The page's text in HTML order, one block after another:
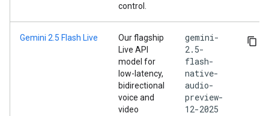
control.
Gemini 2.5 Flash Live
Our flagship
Live API
model for
low-latency,
bidirectional
voice and
video
gemini-
2.5-
flash-
native-
audio-
preview-
12-2025